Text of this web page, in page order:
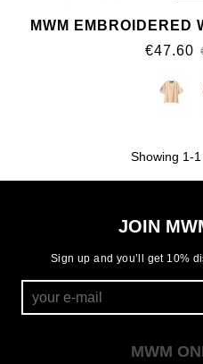
MWM EMBROIDERED
€47.60
Showing 1-1
JOIN
Sign up and you’ll get 10%
MWM